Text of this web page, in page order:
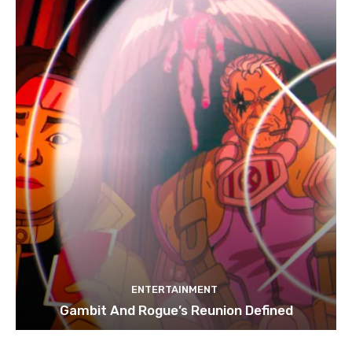
ENTERTAINMENT
Gambit And Rogue’s Reunion Defined